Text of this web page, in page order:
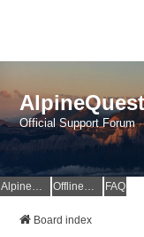
Official Support Forum
AlpineQuest Website OfflineMaps Website FAQ
Board index